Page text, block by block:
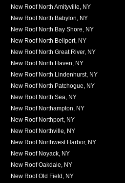
New Roof North Amityville, NY
New Roof North Babylon, NY
New Roof North Bay Shore, NY
New Roof North Bellport, NY
New Roof North Great River, NY
New Roof North Haven, NY
New Roof North Lindenhurst, NY
New Roof North Patchogue, NY
New Roof North Sea, NY
New Roof Northampton, NY
New Roof Northport, NY
New Roof Northville, NY
New Roof Northwest Harbor, NY
New Roof Noyack, NY
New Roof Oakdale, NY
New Roof Old Field, NY